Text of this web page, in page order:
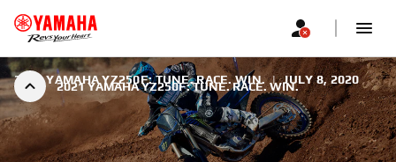
2021 YAMAHA YZ250F: TUNE. RACE. WIN.
2021 YAMAHA YZ250F: TUNE. RACE. WIN. | JULY 8, 2020